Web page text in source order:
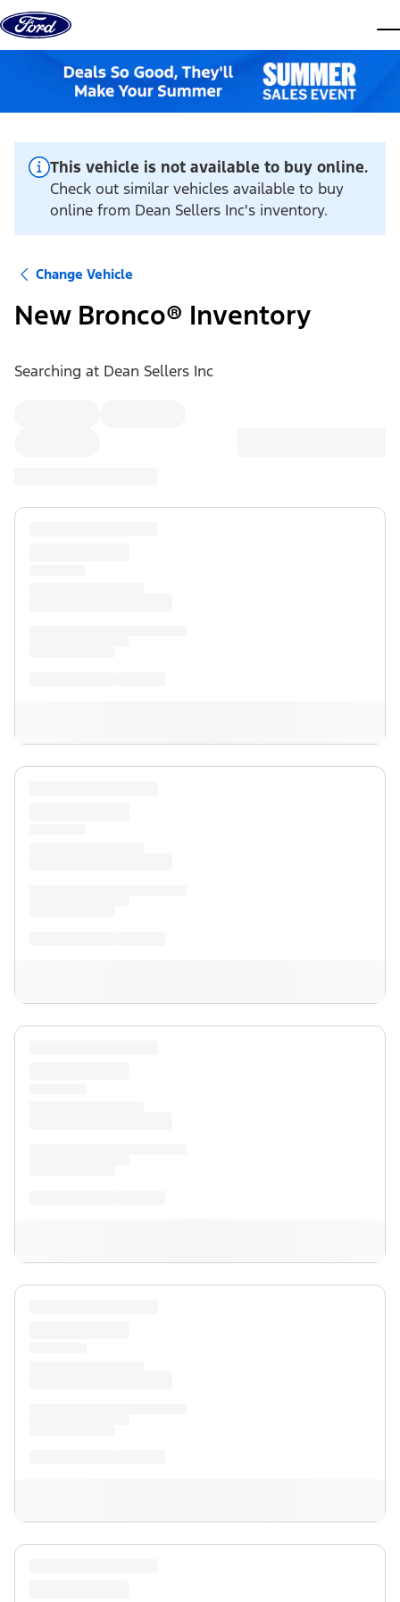
Skip to content
This vehicle is not available to buy online.
Check out similar vehicles available to buy
online from Dean Sellers Inc's inventory.
Change Vehicle
New Bronco® Inventory
Searching at Dean Sellers Inc